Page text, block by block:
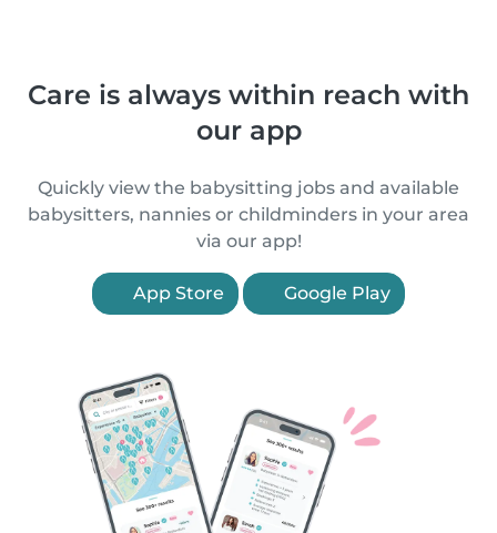
Care is always within reach with
our app
Quickly view the babysitting jobs and available
babysitters, nannies or childminders in your area
via our app!
App Store Google Play